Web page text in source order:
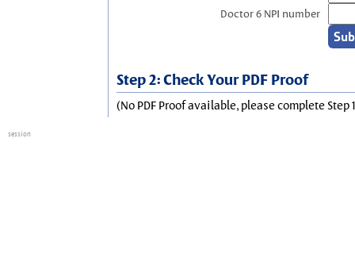
Doctor 6 NPI number
Step 2: Check Your PDF Proof
(No PDF Proof available, please complete Step
session